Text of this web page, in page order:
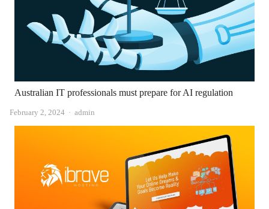
Australian IT professionals must prepare for AI regulation
February 2, 2024 Author
admin